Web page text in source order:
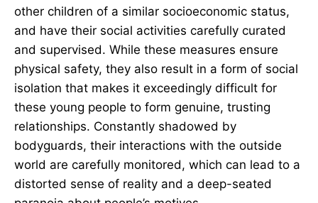
other children of a similar socioeconomic status,
and have their social activities carefully curated
and supervised. While these measures ensure
physical safety, they also result in a form of social
isolation that makes it exceedingly difficult for
these young people to form genuine, trusting
relationships. Constantly shadowed by
bodyguards, their interactions with the outside
world are carefully monitored, which can lead to a
distorted sense of reality and a deep-seated